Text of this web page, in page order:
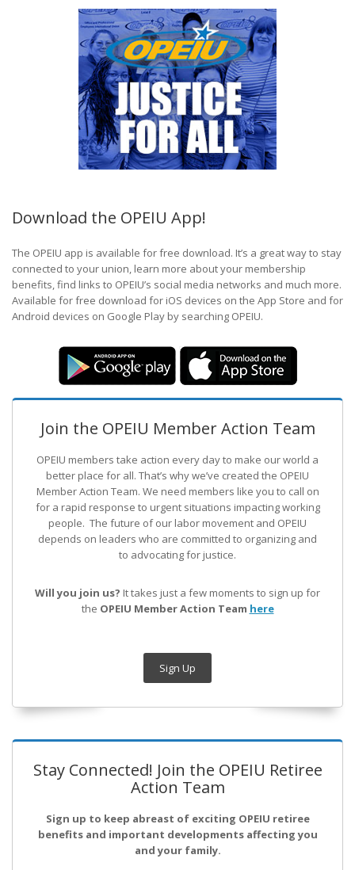
Download the OPEIU App!
The OPEIU app is available for free download. It’s a great way to stay
connected to your union, learn more about your membership
benefits, find links to OPEIU’s social media networks and much more.
Available for free download for iOS devices on the App Store and for
Android devices on Google Play by searching OPEIU.
Join the OPEIU Member Action Team
OPEIU members take action every day to make our world a
better place for all. That’s why we’ve created the OPEIU
Member Action Team. We need members like you to call on
for a rapid response to urgent situations impacting working
people. The future of our labor movement and OPEIU
depends on leaders who are committed to organizing and
to advocating for justice.
Will you join us? It takes just a few moments to sign up for
the OPEIU Member Action Team here
Sign Up
Stay Connected! Join the OPEIU Retiree
Action Team
Sign up to keep abreast of exciting OPEIU retiree
benefits and important developments affecting you
and your family.